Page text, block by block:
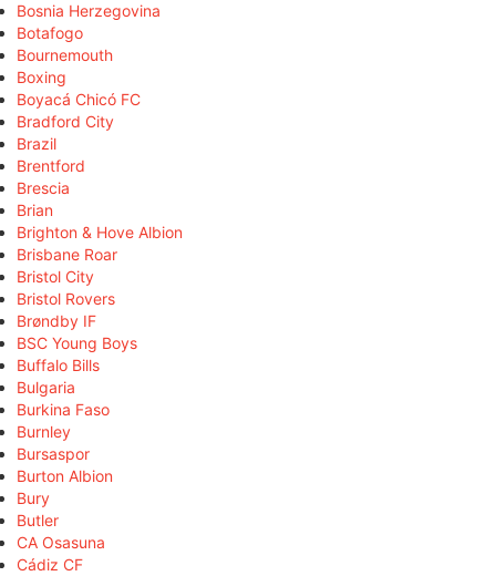
Bosnia Herzegovina
Botafogo
Bournemouth
Boxing
Boyacá Chicó FC
Bradford City
Brazil
Brentford
Brescia
Brian
Brighton & Hove Albion
Brisbane Roar
Bristol City
Bristol Rovers
Brøndby IF
BSC Young Boys
Buffalo Bills
Bulgaria
Burkina Faso
Burnley
Bursaspor
Burton Albion
Bury
Butler
CA Osasuna
Cádiz CF